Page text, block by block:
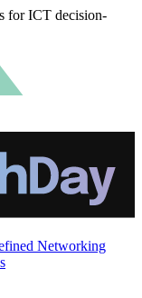
for ICT decision-
Networking